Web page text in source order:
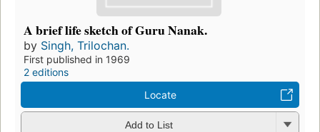
A brief life sketch of Guru Nanak.
by Singh, Trilochan.
First published in 1969
2 editions
Locate
Add to List